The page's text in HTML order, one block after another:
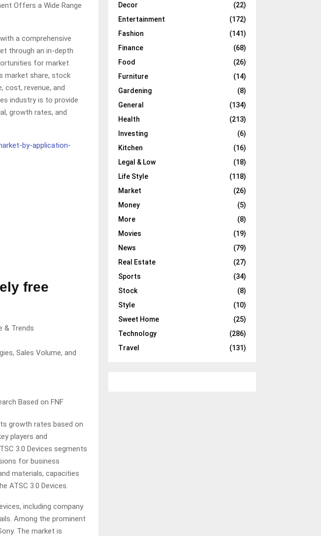
Offers a Wide Range
a comprehensive
through an in-depth
for market
market share, stock
cost, revenue, and
industry is to provide
growth rates, and
by-application-
free
& Trends
Sales Volume, and
Based on FNF
growth rates based on
players and
3.0 Devices segments
for business
materials, capacities
ATSC 3.0 Devices.
including company
Among the prominent
The market is
Decor
(22)
Entertainment
(172)
Fashion
(141)
Finance
(68)
Food
(26)
Furniture
(14)
Gardening
(8)
General
(134)
Health
(213)
Investing
(6)
Kitchen
(16)
Legal & Low
(18)
Life Style
(118)
Market
(26)
Money
(5)
More
(8)
Movies
(19)
News
(79)
Real Estate
(27)
Sports
(34)
Stock
(8)
Style
(10)
Sweet Home
(25)
Technology
(286)
Travel
(131)